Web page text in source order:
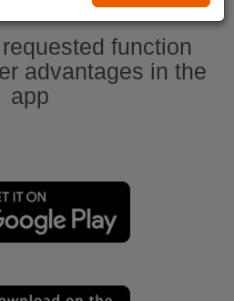
function
advantages in the
app